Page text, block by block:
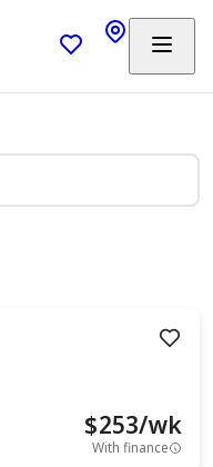
$253/wk
With finance